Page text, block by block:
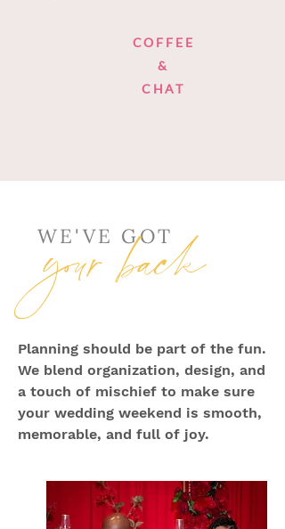
COFFEE
&
CHAT
WE'VE GOT
your back
Planning should be part of the fun.
We blend organization, design, and
a touch of mischief to make sure
your wedding weekend is smooth,
memorable, and full of joy.